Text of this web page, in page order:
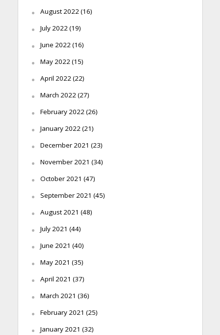
August 2022(16)
July 2022(19)
June 2022(16)
May 2022(15)
April 2022(22)
March 2022(27)
February 2022(26)
January 2022(21)
December 2021 (23)
November 2021 (34)
October 2021 (47)
September 2021 (45)
August 2021 (48)
July 2021 (44)
June 2021 (40)
May 2021 (35)
April 2021 (37)
March 2021 (36)
February 2021 (25)
January 2021 (32)